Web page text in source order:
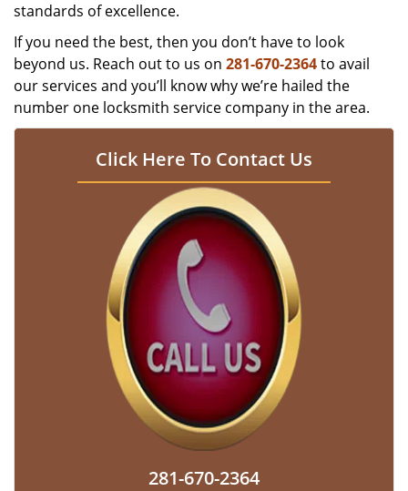
standards of excellence.
If you need the best, then you don’t have to look
beyond us. Reach out to us on 281-670-2364to avail
our services and you’ll know why we’re hailed the
number one locksmith service company in the area.
Click Here To Contact Us
281-670-2364